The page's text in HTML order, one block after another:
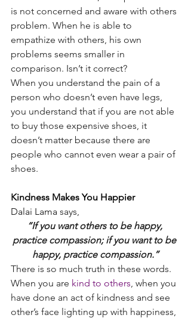
is not concerned and aware with others
problem. When he is able to
empathize with others, his own
problems seems smaller in
comparison. Isn’t it correct?
When you understand the pain of a
person who doesn’t even have legs,
you understand that if you are not able
to buy those expensive shoes, it
doesn’t matter because there are
people who cannot even wear a pair of
shoes.
Kindness Makes You Happier
Dalai Lama says,
“If you want others to be happy,
practice compassion; if you want to be
happy, practice compassion.”
There is so much truth in these words.
When you are kind to others , when you
have done an act of kindness and see
other’s face lighting up with happiness,